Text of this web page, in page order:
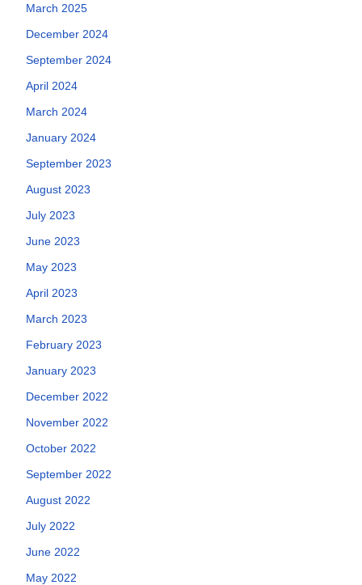
March 2025
December 2024
September 2024
April 2024
March 2024
January 2024
September 2023
August 2023
July 2023
June 2023
May 2023
April 2023
March 2023
February 2023
January 2023
December 2022
November 2022
October 2022
September 2022
August 2022
July 2022
June 2022
May 2022